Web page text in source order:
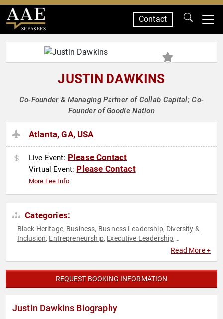
SPEAKERS
Contact
JUSTIN DAWKINS
Co-Founder & Managing Partner of Collab Capital; Co-
Founder of Goodie Nation
Atlanta, GA, USA
Live Event: Please Contact
Virtual Event: Please Contact
More Fee Info
Categories:
Black Heritage, Business, Business Leadership, Diversity &
Inclusion, Entrepreneurship, Executive Leadership,
Read More +
REQUEST BOOKING INFORMATION
Justin Dawkins Biography